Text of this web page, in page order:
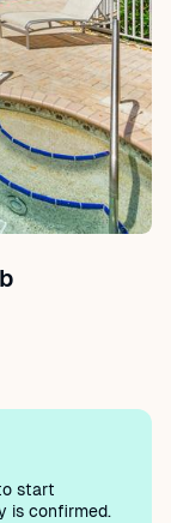
start
is confirmed.